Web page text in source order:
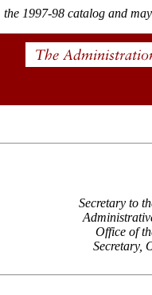
1997-98 catalog and
Secretary to
Office of
Secretary,